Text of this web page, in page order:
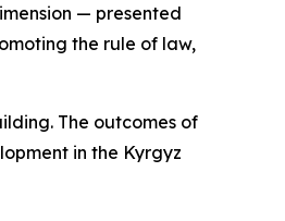
— presented
the rule of law,
The outcomes of
in the Kyrgyz